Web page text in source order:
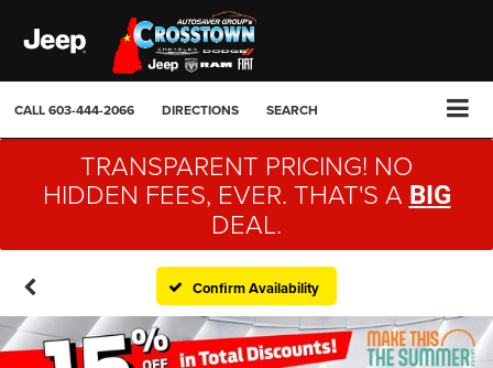
CALL603-444-2066 DIRECTIONS SEARCH
TRANSPARENT PRICING! NO
HIDDEN FEES, EVER. THAT'S A BIG
DEAL.
Confirm Availability